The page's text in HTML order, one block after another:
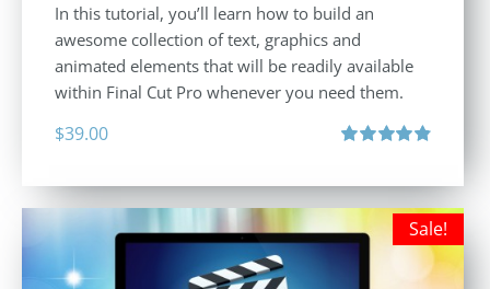
In this tutorial, you’ll learn how to build an
awesome collection of text, graphics and
animated elements that will be readily available
within Final Cut Pro whenever you need them.
$39.00
Sale!